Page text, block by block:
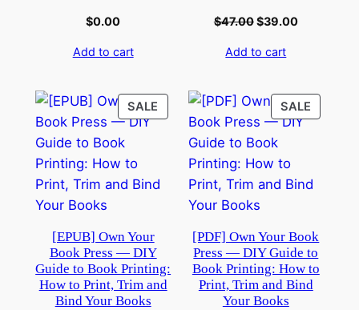
$0.00
Add to cart
$47.00$39.00
Add to cart
SALE
[EPUB] Own Your
Book Press — DIY
Guide to Book Printing:
How to Print, Trim and
Bind Your Books
SALE
[PDF] Own Your Book
Press — DIY Guide to
Book Printing: How to
Print, Trim and Bind
Your Books